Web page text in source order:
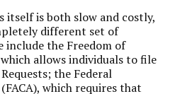
itself is both slow and costly,
different set of
include the Freedom of
allows individuals to file
the Federal
which requires that